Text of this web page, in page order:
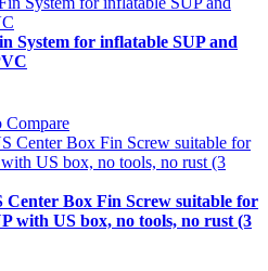
System for inflatable SUP and
Compare
Center Box Fin Screw suitable for
with US box, no tools, no rust (3